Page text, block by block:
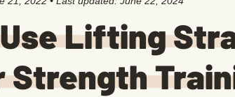
Lifting
Strength